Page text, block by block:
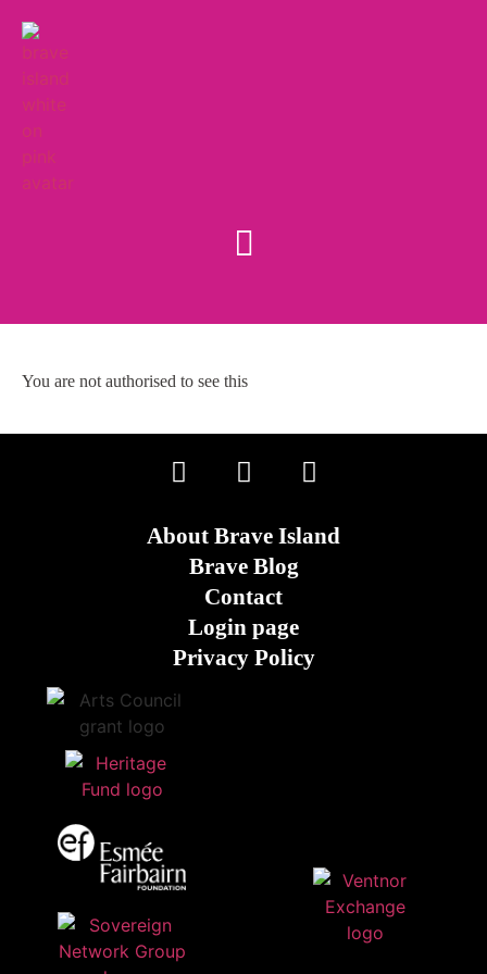
You are not authorised to see this
About Brave Island
Brave Blog
Contact
Login page
Privacy Policy